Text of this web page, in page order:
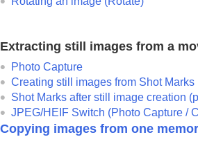
Extracting still images from a
Photo Capture
Creating still images from Shot Marks
Shot Marks after still image creation
JPEG/HEIF Switch (Photo Capture /
Copying images from one